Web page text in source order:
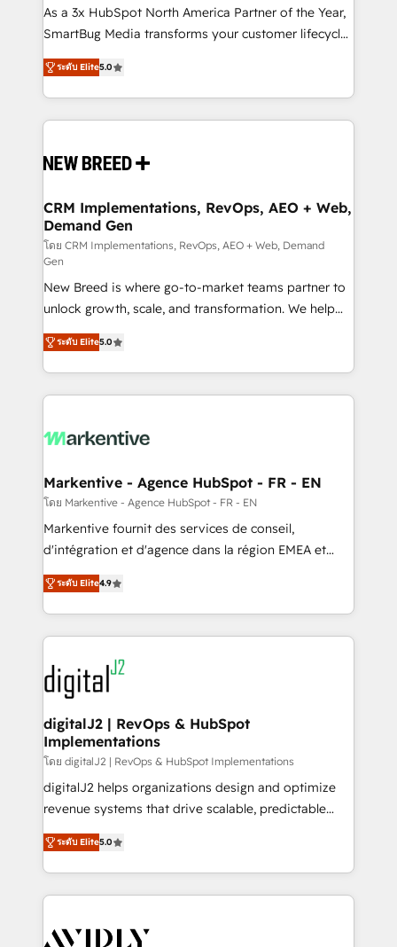
custom AI agents, and high-integrity migrations for
total reporting clarity. Security & Compliance: SOC 2
security. 🏆 Why Bluleadz? GTM OS Partner | 16+
Years Experience | 1,000+ Five-Star Reviews
As a 3x HubSpot North America Partner of the Year,
SmartBug Media transforms your customer lifecycle
into a revenue engine. Our unified ecosystem
includes specialized divisions Globalia (AI &
Software) and Point Success Media (Paid Media),
making this the official home for all three brands. 🔄
and system integrations powered by Globalia’s
trainers to drive platform adoption. 📈 Revenue
Generation - Full-funnel marketing and high-
performance advertising via Point Success Media. -
Expert deployment of Breeze AI and custom agents
to automate growth. 🏆 Elite Excellence - 8 platform
accreditations and deep HIPAA-compliance
expertise. - A team of 250+ experts dedicated to
your resilient growth.
ระดับ Elite5.0
CRM Implementations, RevOps, AEO + Web,
Demand Gen
โดย CRM Implementations, RevOps, AEO + Web, Demand
Gen
New Breed is where go-to-market teams partner to
unlock growth, scale, and transformation. We help
companies activate HubSpot’s AI-powered
customer platform and operationalize HubSpot’s
Loop Marketing framework through expert-led
services, smart agents, and purpose-built apps,
results, fast. ⚙️CRM & RevOps: Align all Hubs to your
🎯Demand Gen & ABM: Drive pipeline with inbound,
ABM, AEO, SEO, & paid media. 👩‍💻Web Design:
Build high-performing websites with UX, messaging,
& conversion strategy that drive results. 🤖AI
AI, & maximize AEO with tailored AI services. 🧩
Integrations: Extend HubSpot with custom
ระดับ Elite5.0
Markentive - Agence HubSpot - FR - EN
โดย Markentive - Agence HubSpot - FR - EN
Markentive fournit des services de conseil,
d'intégration et d'agence dans la région EMEA et
North America. Avec plus de 115 experts en
marketing automation, Growth, Revops, CRM et
webdesign. Markentive is both a consulting firm, a
digital agency and an integrator. With over 115
experts in marketing automation, growth, revops,
CRM and webdesign (We focus on EMEA - USA
customers).
ระดับ Elite4.9
digitalJ2 | RevOps & HubSpot
Implementations
โดย digitalJ2 | RevOps & HubSpot Implementations
digitalJ2 helps organizations design and optimize
revenue systems that drive scalable, predictable
growth. As a triple-accredited HubSpot Solutions
Partner, we specialize in both strategic RevOps
planning and hands-on technical execution - building
the operational foundation companies need to
Healthcare - Financial Services - Managed IT (MSP) -
ระดับ Elite5.0